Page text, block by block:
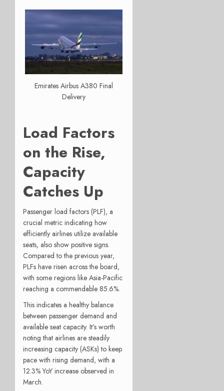
Emirates Airbus A380 Final
Delivery
Load Factors
on the Rise,
Capacity
Catches Up
Passenger load factors (PLF), a
crucial metric indicating how
efficiently airlines utilize available
seats, also show positive signs.
Compared to the previous year,
PLFs have risen across the board,
with some regions like Asia-Pacific
reaching a commendable 85.6%.
This indicates a healthy balance
between passenger demand and
available seat capacity. It’s worth
noting that airlines are steadily
increasing capacity (ASKs) to keep
pace with rising demand, with a
12.3% YoY increase observed in
March.